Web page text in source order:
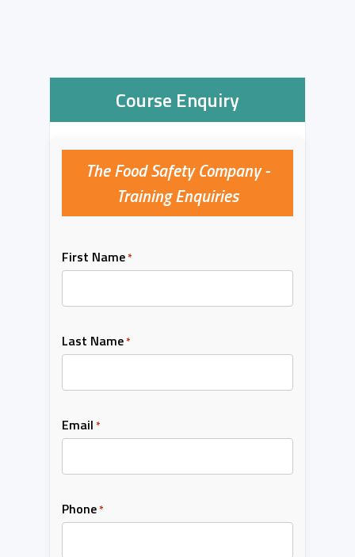
Course Enquiry
The Food Safety Company -
Training Enquiries
First Name*
Last Name*
Email *
Phone*